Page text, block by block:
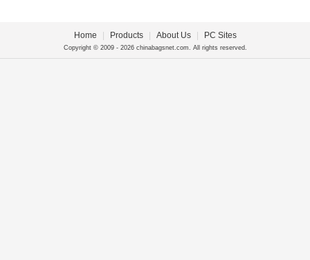
Home Products About Us PC Sites
Copyright © 2009 - 2026 chinabagsnet.com. All rights reserved.